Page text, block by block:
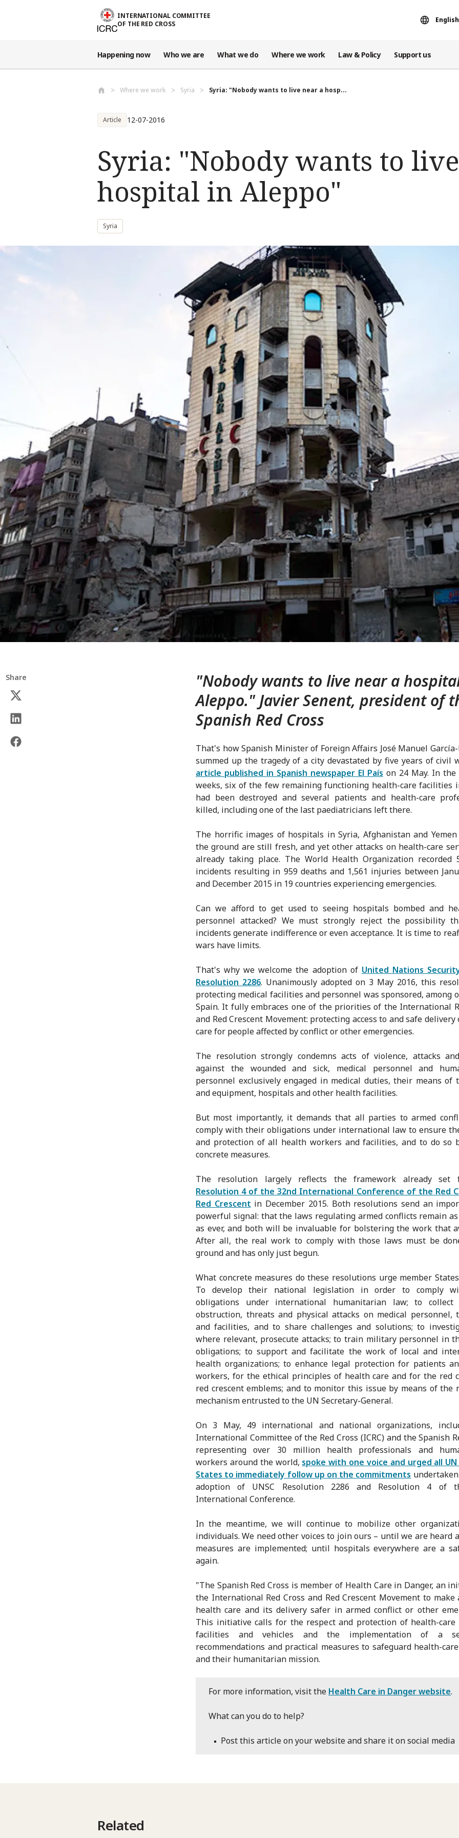
INTERNATIONAL COMMITTEE
OF THE RED CROSS
English
Happening now Who we are What we do Where we work Law & Policy Support us
Where we work Syria Syria: "Nobody wants to live near a hosp...
Article 12-07-2016
Syria: "Nobody wants to
hospital in Aleppo"
Syria
Share
"Nobody wants to live near a
Aleppo." Javier Senent, president of
Spanish Red Cross
That's how Spanish Minister of Foreign Affairs José Manuel
summed up the tragedy of a city devastated by five years of civil
article published in Spanish newspaper El País on 24 May. In the
weeks, six of the few remaining functioning health-care facilities
had been destroyed and several patients and health-care
killed, including one of the last paediatricians left there.
The horrific images of hospitals in Syria, Afghanistan and
the ground are still fresh, and yet other attacks on health-care
already taking place. The World Health Organization recorded
incidents resulting in 959 deaths and 1,561 injuries between
and December 2015 in 19 countries experiencing emergencies.
Can we afford to get used to seeing hospitals bombed and
personnel attacked? We must strongly reject the possibility
incidents generate indifference or even acceptance. It is time to
wars have limits.
That's why we welcome the adoption of United Nations
Resolution 2286. Unanimously adopted on 3 May 2016, this
protecting medical facilities and personnel was sponsored, among
Spain. It fully embraces one of the priorities of the International
and Red Crescent Movement: protecting access to and safe
care for people affected by conflict or other emergencies.
The resolution strongly condemns acts of violence, attacks
against the wounded and sick, medical personnel and
personnel exclusively engaged in medical duties, their means of
and equipment, hospitals and other health facilities.
But most importantly, it demands that all parties to armed
comply with their obligations under international law to ensure
and protection of all health workers and facilities, and to do so
concrete measures.
The resolution largely reflects the framework already set
Resolution 4 of the 32nd International Conference of the Red
Red Crescent in December 2015. Both resolutions send an
powerful signal: that the laws regulating armed conflicts remain
as ever, and both will be invaluable for bolstering the work that
After all, the real work to comply with those laws must be
ground and has only just begun.
What concrete measures do these resolutions urge member
To develop their national legislation in order to comply
obligations under international humanitarian law; to collect
obstruction, threats and physical attacks on medical personnel,
and facilities, and to share challenges and solutions; to
where relevant, prosecute attacks; to train military personnel in
obligations; to support and facilitate the work of local and
health organizations; to enhance legal protection for patients
workers, for the ethical principles of health care and for the red
red crescent emblems; and to monitor this issue by means of the
mechanism entrusted to the UN Secretary-General.
On 3 May, 49 international and national organizations,
International Committee of the Red Cross (ICRC) and the Spanish
representing over 30 million health professionals and
workers around the world, spoke with one voice and urged all
States to immediately follow up on the commitments
adoption of UNSC Resolution 2286 and Resolution 4 of
International Conference.
In the meantime, we will continue to mobilize other
individuals. We need other voices to join ours – until we are heard
measures are implemented; until hospitals everywhere are a
again.
"The Spanish Red Cross is member of Health Care in Danger, an
the International Red Cross and Red Crescent Movement to make
health care and its delivery safer in armed conflict or other
This initiative calls for the respect and protection of health-care
facilities and vehicles and the implementation of a
recommendations and practical measures to safeguard health-
and their humanitarian mission.
For more information, visit the Health Care in Danger website.
What can you do to help?
Post this article on your website and share it on social media
Related